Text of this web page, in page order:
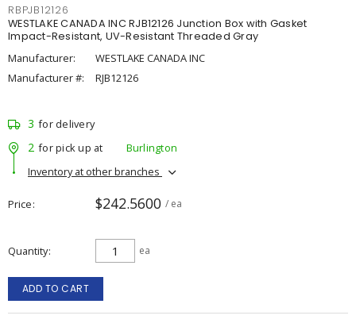
RBPJB12126
WESTLAKE CANADA INC RJB12126 Junction Box with Gasket
Impact-Resistant, UV-Resistant Threaded Gray
Manufacturer:
WESTLAKE CANADA INC
Manufacturer #:
RJB12126
3 for delivery
2 for pick up at
Burlington
Inventory at other branches
Price $242.5600 / ea
Quantity ea
ADD TO CART